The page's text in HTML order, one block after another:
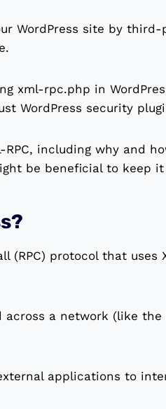
WordPress site by
xml-rpc.php in
WordPress security
including why and
be beneficial to keep
(RPC) protocol that
a network (like
applications to